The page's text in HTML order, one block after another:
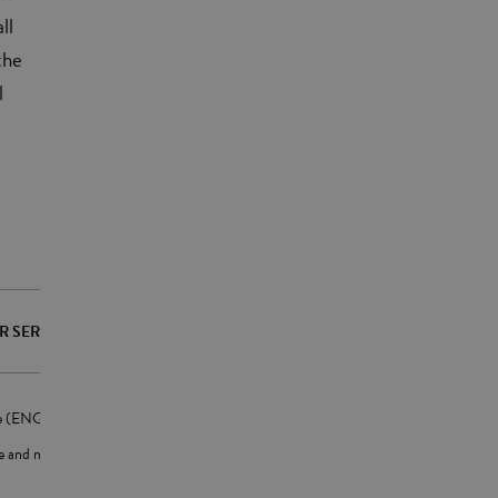
SERVICES
and mobile app (ENG)